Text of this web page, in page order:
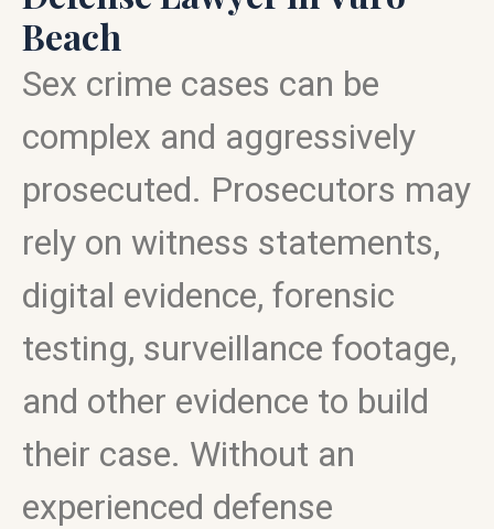
Beach
Sex crime cases can be
complex and aggressively
prosecuted. Prosecutors may
rely on witness statements,
digital evidence, forensic
testing, surveillance footage,
and other evidence to build
their case. Without an
experienced defense